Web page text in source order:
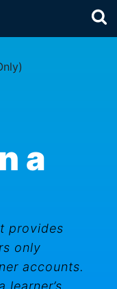
a
provides
only
accounts.
learner’s